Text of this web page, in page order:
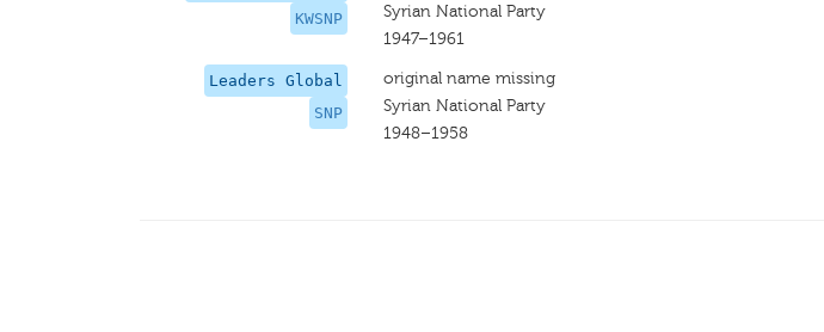
KWSNP
Syrian National Party
1947–1961
Leaders Global
SNP
original name missing
Syrian National Party
1948–1958